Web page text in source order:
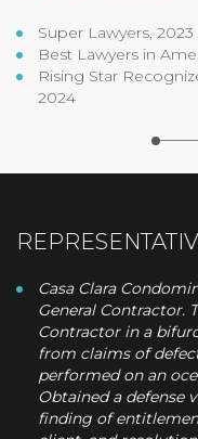
Super Lawyers, 2023
Best Lawyers in
Rising Star
2024
Casa Clara
General Contractor.
Contractor in a
from claims of
performed on an
Obtained a defense
finding of